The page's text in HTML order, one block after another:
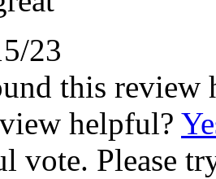
23
this review
helpful?
vote. Please